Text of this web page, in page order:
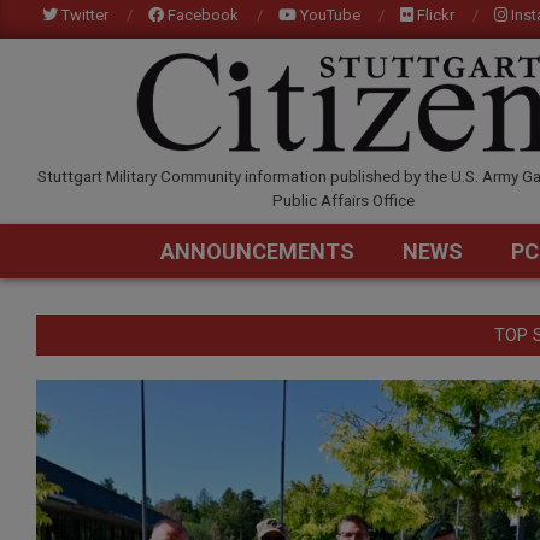
to
Twitter Facebook YouTube Flickr
Stuttgart Military Community information published by the U.S. Army
Public Affairs Office
ANNOUNCEMENTS NEWS
TOP